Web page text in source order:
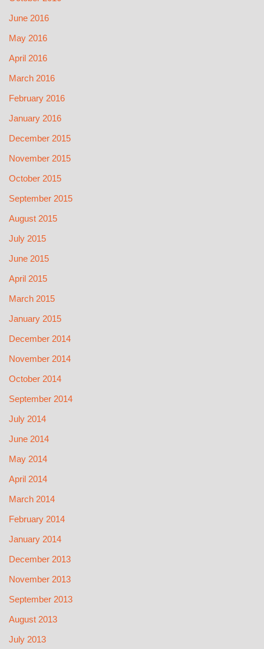
June 2016
May 2016
April 2016
March 2016
February 2016
January 2016
December 2015
November 2015
October 2015
September 2015
August 2015
July 2015
June 2015
April 2015
March 2015
January 2015
December 2014
November 2014
October 2014
September 2014
July 2014
June 2014
May 2014
April 2014
March 2014
February 2014
January 2014
December 2013
November 2013
September 2013
August 2013
July 2013